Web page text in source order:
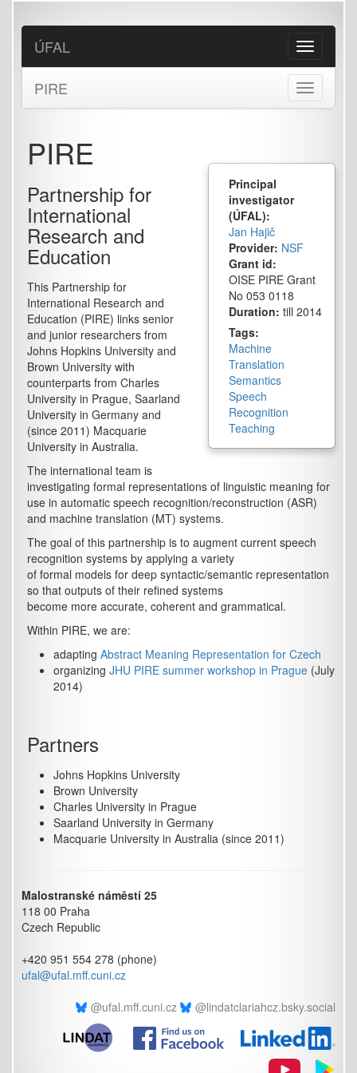
content
Toggle
navigation
ÚFAL
Toggle
navigation
PIRE
Principal
investigator
(ÚFAL):
Jan Hajič
Provider: NSF
Grant id:
OISE PIRE Grant
No 053 0118
Duration: till 2014
Tags:
Machine
Translation
Semantics
Speech
Recognition
Teaching
PIRE
Partnership for
International
Research and
Education
This Partnership for
International Research and
Education (PIRE) links senior
and junior researchers from
Johns Hopkins University and
Brown University with
counterparts from Charles
University in Prague, Saarland
University in Germany and
(since 2011) Macquarie
University in Australia.
The international team is
investigating formal representations of linguistic meaning for
use in automatic speech recognition/reconstruction (ASR)
and machine translation (MT) systems.
The goal of this partnership is to augment current speech
recognition systems by applying a variety
of formal models for deep syntactic/semantic representation
so that outputs of their refined systems
become more accurate, coherent and grammatical.
Within PIRE, we are:
adapting Abstract Meaning Representation for Czech
organizing JHU PIRE summer workshop in Prague (July
2014)
Partners
Johns Hopkins University
Brown University
Charles University in Prague
Saarland University in Germany
Macquarie University in Australia (since 2011)
Malostranské náměstí 25
118 00 Praha
Czech Republic
+420 951 554 278 (phone)
ufal@ufal.mff.cuni.cz
@ufal.mff.cuni.cz
@lindatclariahcz.bsky.social